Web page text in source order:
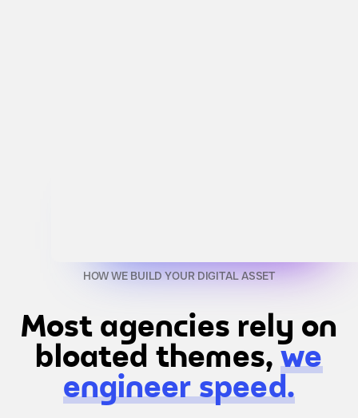
HOW WE BUILD YOUR DIGITAL ASSET
Most agencies rely on
bloated themes,we
engineer speed.